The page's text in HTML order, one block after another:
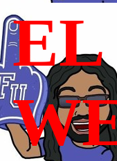
EL